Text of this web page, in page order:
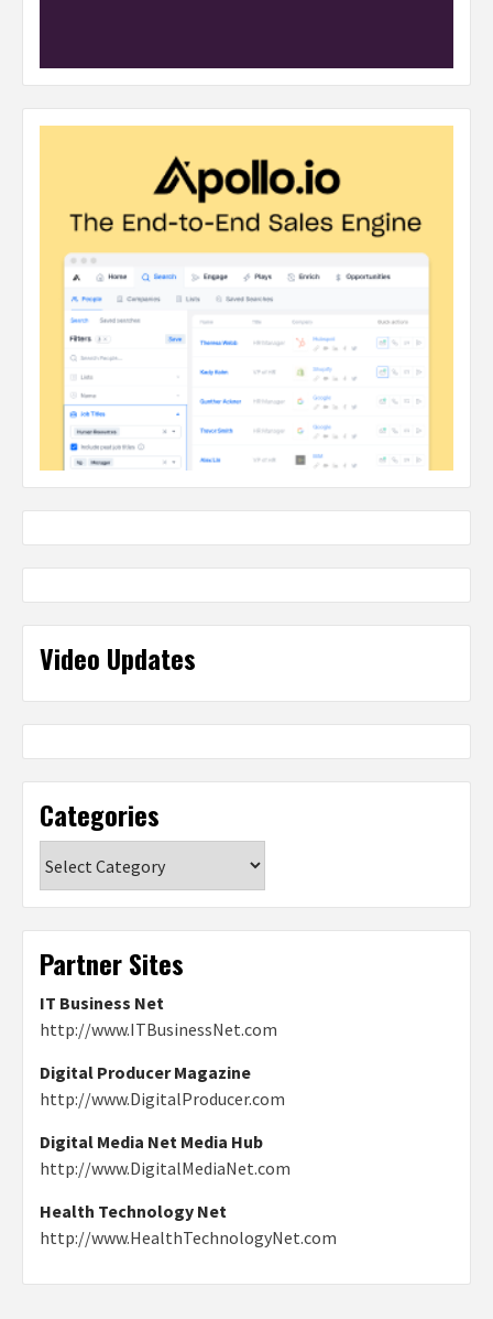
Video Updates
Categories
Partner Sites
IT Business Net
http://www.ITBusinessNet.com
Digital Producer Magazine
http://www.DigitalProducer.com
Digital Media Net Media Hub
http://www.DigitalMediaNet.com
Health Technology Net
http://www.HealthTechnologyNet.com